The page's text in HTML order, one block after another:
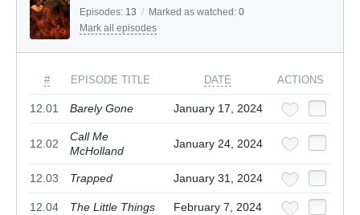
Episodes: 13 / Marked as watched: 0
Mark all episodes
# EPISODE TITLE DATE ACTIONS
12.01 Barely Gone January 17, 2024
12.02
Call Me
McHolland
January 24, 2024
12.03 Trapped January 31, 2024
12.04 The Little Things February 7, 2024